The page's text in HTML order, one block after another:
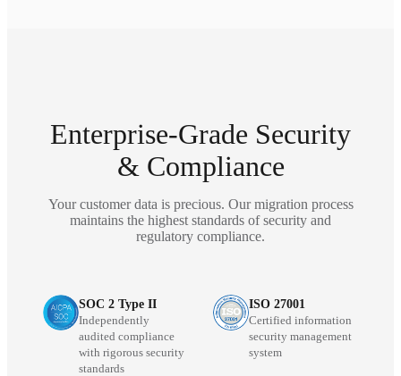
Enterprise-Grade Security
& Compliance
Your customer data is precious. Our migration process
maintains the highest standards of security and
regulatory compliance.
SOC 2 Type II
Independently
audited compliance
with rigorous security
standards
ISO 27001
Certified information
security management
system